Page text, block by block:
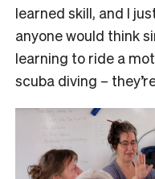
learned skill, and I
anyone would think
learning to ride a
scuba diving –